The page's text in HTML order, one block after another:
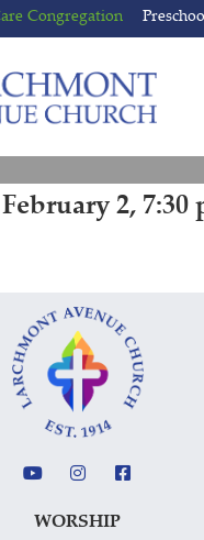
Congregation
2, 7:30
WORSHIP